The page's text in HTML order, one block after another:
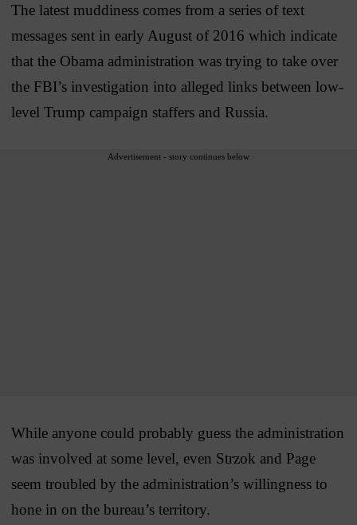
The latest muddiness comes from a series of text
messages sent in early August of 2016 which indicate
that the Obama administration was trying to take over
the FBI’s investigation into alleged links between low-
level Trump campaign staffers and Russia.
Advertisement - story continues below
While anyone could probably guess the administration
was involved at some level, even Strzok and Page
seem troubled by the administration’s willingness to
hone in on the bureau’s territory.